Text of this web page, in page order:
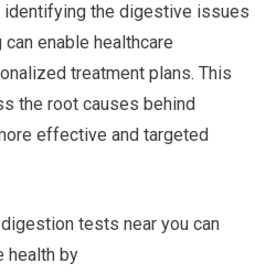
identifying the digestive issues
enable healthcare
treatment plans. This
the root causes behind
effective and targeted
tests near you can
health by